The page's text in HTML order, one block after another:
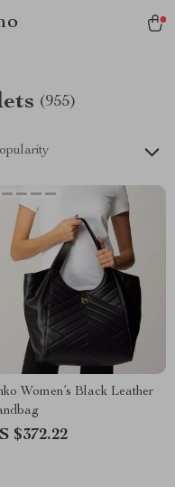
(955)
Women’s Black Leather
$372.22